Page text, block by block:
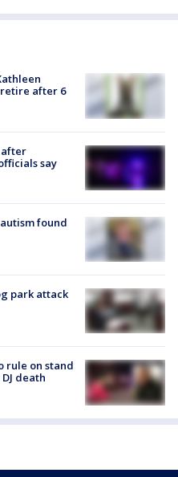
after 6
after
say
found
park attack
rule on stand
death